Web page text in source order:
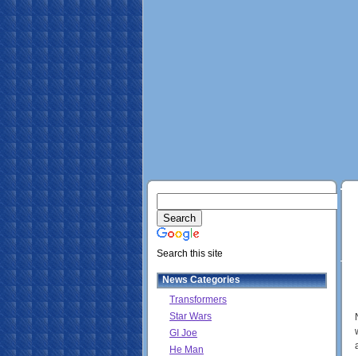
Search this site
News Categories
Transformers
Star Wars
GI Joe
He Man